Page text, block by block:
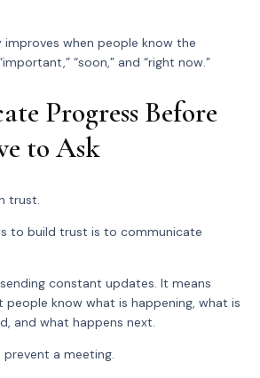
when people know the
“soon,” and “right now.”
Progress Before
to Ask
trust.
to build trust is to communicate
constant updates. It means
people know what is happening, what is
and what happens next.
a meeting.